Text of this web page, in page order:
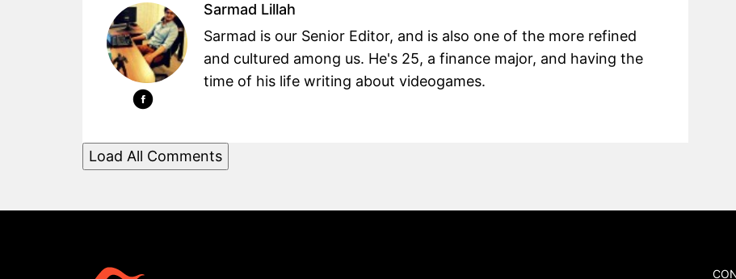
Sarmad Lillah
Sarmad is our Senior Editor, and is also one of the more refined
and cultured among us. He's 25, a finance major, and having the
time of his life writing about videogames.
Load All Comments